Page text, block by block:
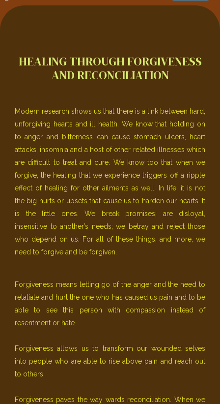
HEALING THROUGH FORGIVENESS
AND RECONCILIATION
Modern research shows us that there is a link between hard,
unforgiving hearts and ill health. We know that holding on
to anger and bitterness can cause stomach ulcers, heart
attacks, insomnia and a host of other related illnesses which
are difficult to treat and cure. We know too that when we
forgive, the healing that we experience triggers off a ripple
effect of healing for other ailments as well. In life, it is not
the big hurts or upsets that cause us to harden our hearts. It
is the little ones. We break promises; are disloyal,
insensitive to another’s needs; we betray and reject those
who depend on us. For all of these things, and more, we
need to forgive and be forgiven.
Forgiveness means letting go of the anger and the need to
retaliate and hurt the one who has caused us pain and to be
able to see this person with compassion instead of
resentment or hate.
Forgiveness allows us to transform our wounded selves
into people who are able to rise above pain and reach out
to others.
Forgiveness paves the way wards reconciliation. When we